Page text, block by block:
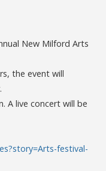
New Milford Arts
the event will
A live concert will be
festival-